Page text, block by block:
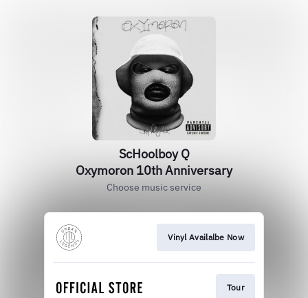
ScHoolboy Q
Oxymoron 10th Anniversary
Choose music service
Vinyl Availalbe Now
Tour